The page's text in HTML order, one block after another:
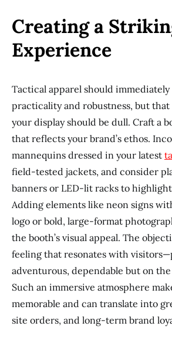
Creating a
Experience
Tactical apparel should immediately
practicality and robustness, but that
your display should be dull. Craft a
that reflects your brand’s ethos.
mannequins dressed in your latest
field-tested jackets, and consider
banners or LED-lit racks to
Adding elements like neon signs
logo or bold, large-format
the booth’s visual appeal. The
feeling that resonates with
adventurous, dependable but on
Such an immersive atmosphere
memorable and can translate into
site orders, and long-term brand